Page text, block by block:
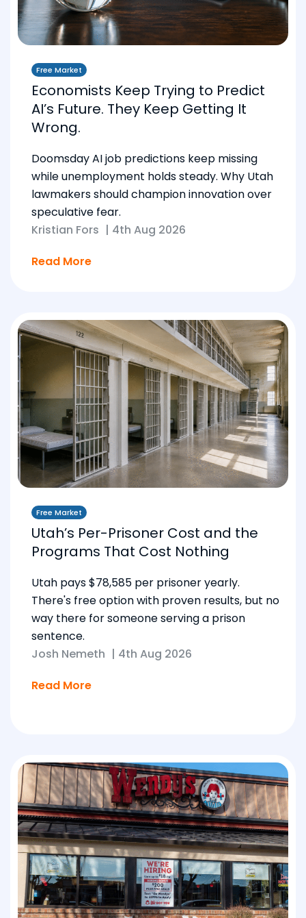
Free Market
Economists Keep Trying to Predict
AI’s Future. They Keep Getting It
Wrong.
Doomsday AI job predictions keep missing
while unemployment holds steady. Why Utah
lawmakers should champion innovation over
speculative fear.
Kristian Fors | 4th Aug 2026
Read More
Free Market
Utah’s Per-Prisoner Cost and the
Programs That Cost Nothing
Utah pays $78,585 per prisoner yearly.
There's free option with proven results, but no
way there for someone serving a prison
sentence.
Josh Nemeth | 4th Aug 2026
Read More